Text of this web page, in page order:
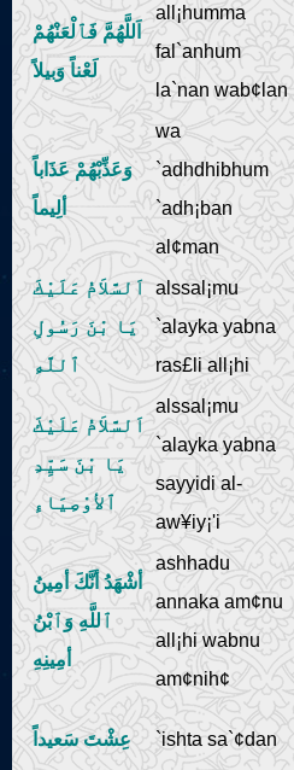
اَللَّهُمَّ فَٱلْعَنْهُمْ
لَعْناً وَبيلاً
all¡humma
fal`anhum
la`nan wab¢lan
وَعَذِّبْهُمْ عَذَاباً
ألِيماً
wa
`adhdhibhum
`adh¡ban
al¢man
اَلسَّلاَمُ عَلَيْكَ
يَا بْنَ رَسُولِ
ٱللَّهِ
alssal¡mu
`alayka yabna
ras£li all¡hi
اَلسَّلاَمُ عَلَيْكَ
يَا بْنَ سَيِّدِ
ٱلأوْصِيَاءِ
alssal¡mu
`alayka yabna
sayyidi al-
aw¥iy¡'i
أشْهَدُ أنَّكَ أمِينُ
ٱللَّهِ وَٱبْنُ
أمِينِهِ
ashhadu
annaka am¢nu
all¡hi wabnu
am¢nih¢
عِشْتَ سَعيداً `ishta sa`¢dan